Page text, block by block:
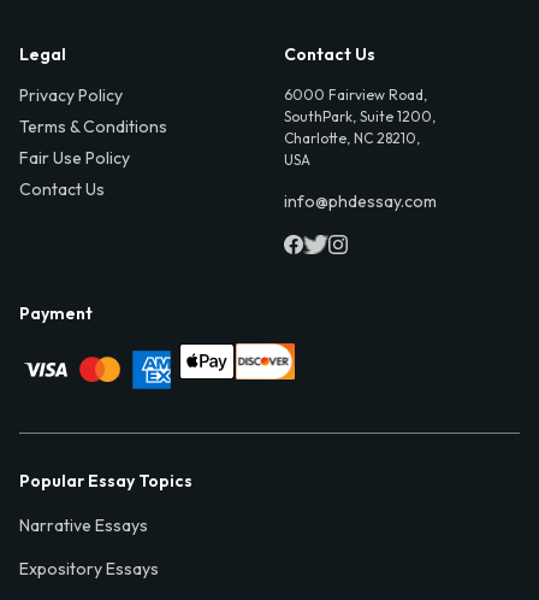
Legal
Privacy Policy
Terms & Conditions
Fair Use Policy
Contact Us
Contact Us
6000 Fairview Road,
SouthPark, Suite 1200,
Charlotte, NC 28210,
USA
info@phdessay.com
Payment
Popular Essay Topics
Narrative Essays
Expository Essays